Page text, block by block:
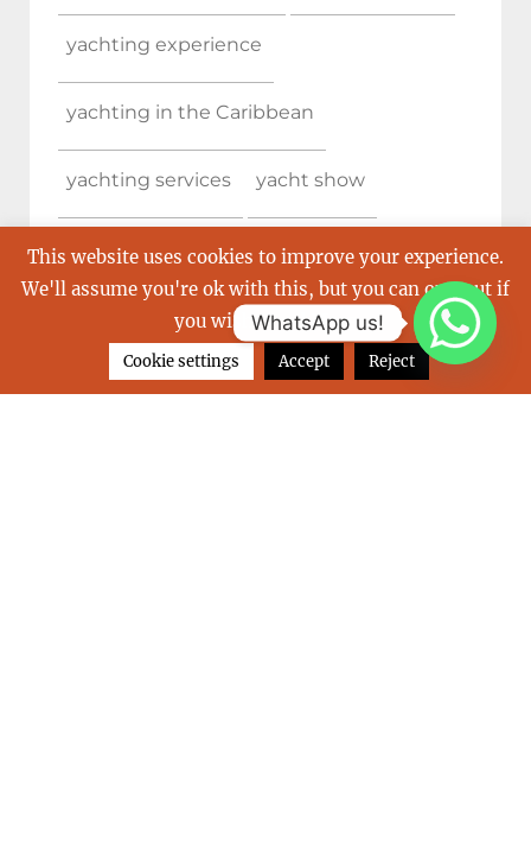
yachting experience
yachting in the Caribbean
yachting services yacht show
yacht show cannes
This website uses cookies to improve your experience.
We'll assume you're ok with this, but you can opt-out if
you wish.Read More
Cookie settings Accept Reject
WhatsApp us!